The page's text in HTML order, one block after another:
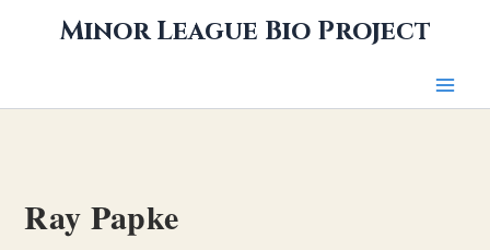
Minor League Bio Project
Ray Papke